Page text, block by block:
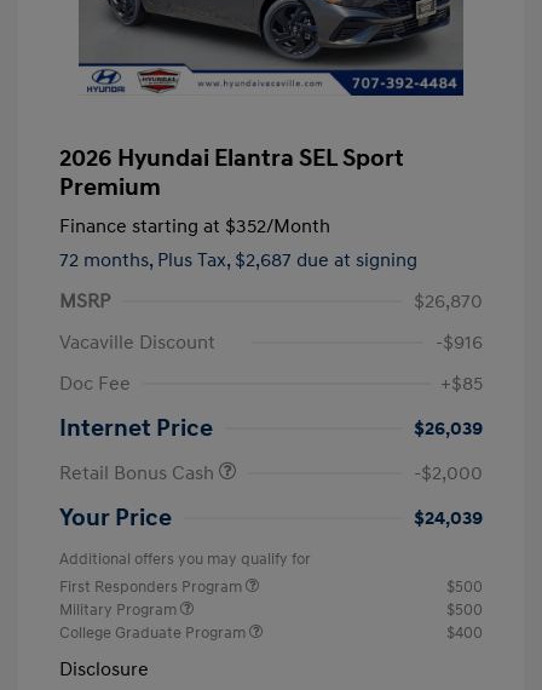
2026 Hyundai Elantra SEL Sport
Premium
Finance starting at $352/Month
72 months, Plus Tax, $2,687 due at signing
MSRP
$26,870
Vacaville Discount
-$916
Doc Fee
+$85
Internet Price
$26,039
Retail Bonus Cash
-$2,000
Your Price $24,039
Additional offers you may qualify for
First Responders Program
$500
Military Program
$500
College Graduate Program
$400
Disclosure